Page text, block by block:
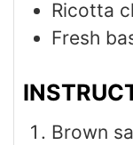
Ricotta
Fresh
Brown